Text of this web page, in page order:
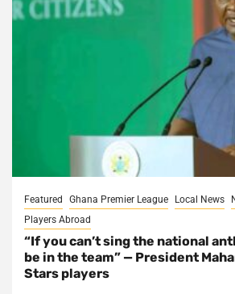
Featured Ghana Premier League Local News
Players Abroad
“If you can’t sing the national
be in the team” — President
Stars players